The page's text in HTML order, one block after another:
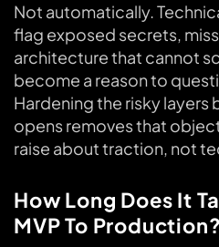
Not automatically.
flag exposed secrets,
architecture that cannot
become a reason to
Hardening the risky
opens removes that
raise about traction, not
How Long Does It
MVP To Production?